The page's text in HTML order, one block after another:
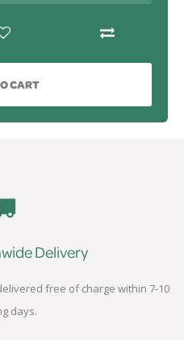
CART
Delivery
free of charge within 7-10
days.